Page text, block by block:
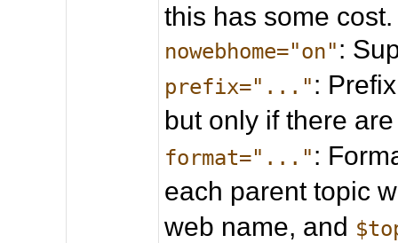
this has some cost.
nowebhome="on":
prefix="...":
but only if there
format="...":
each parent topic
web name, and